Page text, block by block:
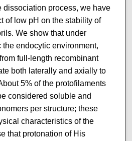
dissociation process, we have
of low pH on the stability of
We show that under
endocytic environment,
full-length recombinant
both laterally and axially to
5% of the protofilaments
considered soluble and
per structure; these
characteristics of the
that protonation of His